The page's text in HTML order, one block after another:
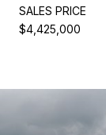
SALES PRICE
$4,425,000